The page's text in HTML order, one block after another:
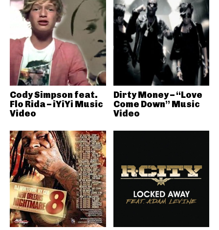
Cody Simpson feat.
Flo Rida – iYiYi Music
Video
Dirty Money – “Love
Come Down” Music
Video